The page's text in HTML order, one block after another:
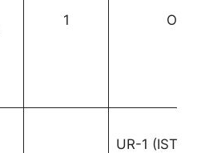
1
UR-1